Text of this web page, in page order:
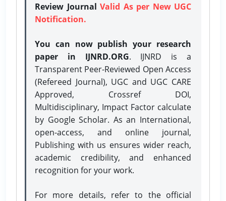
Review Journal Valid As per New UGC
Notification.
You can now publish your research
paper in IJNRD.ORG. IJNRD is a
Transparent Peer-Reviewed Open Access
(Refereed Journal), UGC and UGC CARE
Approved, Crossref DOI,
Multidisciplinary, Impact Factor calculate
by Google Scholar. As an International,
open-access, and online journal,
Publishing with us ensures wider reach,
academic credibility, and enhanced
recognition for your work.
For more details, refer to the official